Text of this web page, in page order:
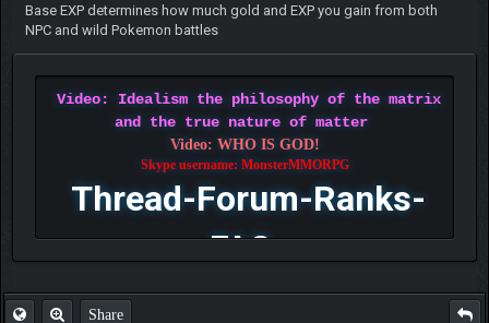
Base EXP determines how much gold and EXP you gain from both
NPC and wild Pokemon battles
Video: Idealism the philosophy of the matrix
and the true nature of matter
Video: WHO IS GOD!
Skype username: MonsterMMORPG
Thread-Forum-Ranks-
FAQ
Share